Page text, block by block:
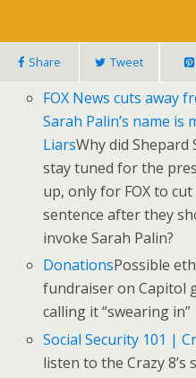
Share Tweet
FOX News cuts away
Sarah Palin’s name
LiarsWhy did
stay tuned for the
up, only for FOX to
sentence after they
invoke Sarah Palin?
DonationsPossible
fundraiser on Capitol
calling it “swearing in”
Social Security 101 |
listen to the Crazy 8’s